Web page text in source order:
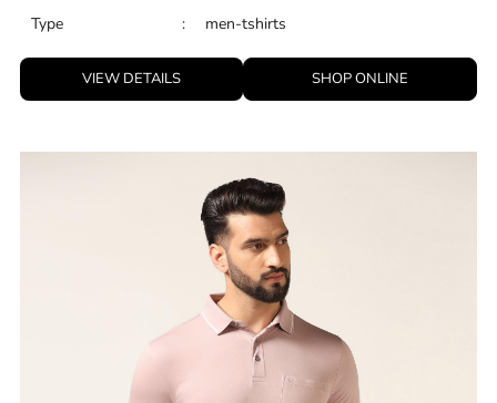
Type
: men-tshirts
VIEW DETAILS SHOP ONLINE